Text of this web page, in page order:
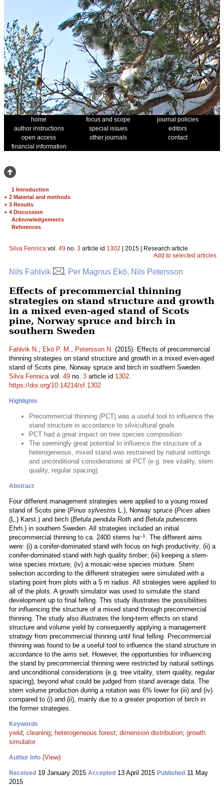
home focus and scope
journal policies
author instructions
special issues
editors
open access
other journals
contact
financial information
1 Introduction
+ 2 Material and methods
+ 3 Results
+ 4 Discussion
Acknowledgements
References
Silva Fennica vol. 49 no. 3 article id 1302 | 2015 | Research article
Add to selected articles
Nils Fahlvik , Per Magnus Ekö, Nils Petersson
Effects of precommercial thinning
strategies on stand structure and growth
in a mixed even-aged stand of Scots
pine, Norway spruce and birch in
southern Sweden
Fahlvik N., Ekö P. M., Petersson N. (2015). Effects of precommercial
thinning strategies on stand structure and growth in a mixed even-aged
stand of Scots pine, Norway spruce and birch in southern Sweden.
Silva Fennicavol. 49 no. 3 article id 1302.
https://doi.org/10.14214/sf.1302
Highlights
Precommercial thinning (PCT) was a useful tool to influence the
stand structure in accordance to silvicultural goals
PCT had a great impact on tree species composition
The seemingly great potential to influence the structure of a
heterogeneous, mixed stand was restrained by natural settings
and unconditional considerations at PCT (e.g. tree vitality, stem
quality, regular spacing).
Abstract
Four different management strategies were applied to a young mixed
stand of Scots pine (Pinus sylvestris L.), Norway spruce (Pices abies
(L.) Karst.) and birch (Betula pendula Roth and Betula pubescens
Ehrh.) in southern Sweden. All strategies included an initial
precommercial thinning to ca. 2400 stems ha–1 . The different aims
were: (i) a conifer-dominated stand with focus on high productivity; (ii) a
conifer-dominated stand with high quality timber; (iii) keeping a stem-
wise species mixture; (iv) a mosaic-wise species mixture. Stem
selection according to the different strategies were simulated with a
starting point from plots with a 5 m radius. All strategies were applied to
all of the plots. A growth simulator was used to simulate the stand
development up to final felling. This study illustrates the possibilities
for influencing the structure of a mixed stand through precommercial
thinning. The study also illustrates the long-term effects on stand
structure and volume yield by consequently applying a management
strategy from precommercial thinning until final felling. Precommercial
thinning was found to be a useful tool to influence the stand structure in
accordance to the aims set. However, the opportunities for influencing
the stand by precommercial thinning were restricted by natural settings
and unconditional considerations (e.g. tree vitality, stem quality, regular
spacing), beyond what could be judged from stand average data. The
stem volume production during a rotation was 6% lower for (iii) and (iv)
compared to (i) and (ii), mainly due to a greater proportion of birch in
the former strategies.
Keywords
yield; cleaning; heterogeneous forest; dimension distribution; growth
simulator
Author Info (View)
Received 19 January 2015 Accepted 13 April 2015 Published 11 May
2015